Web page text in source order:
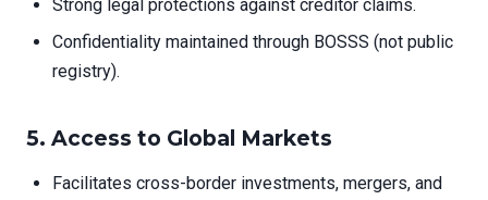
Strong legal protections against creditor claims.
Confidentiality maintained through BOSSS (not public
registry).
5. Access to Global Markets
Facilitates cross-border investments, mergers, and